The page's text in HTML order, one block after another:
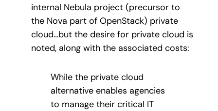
internal Nebula project (precursor to
the Nova part of OpenStack) private
cloud…but the desire for private cloud is
noted, along with the associated costs:
While the private cloud
alternative enables agencies
to manage their critical IT